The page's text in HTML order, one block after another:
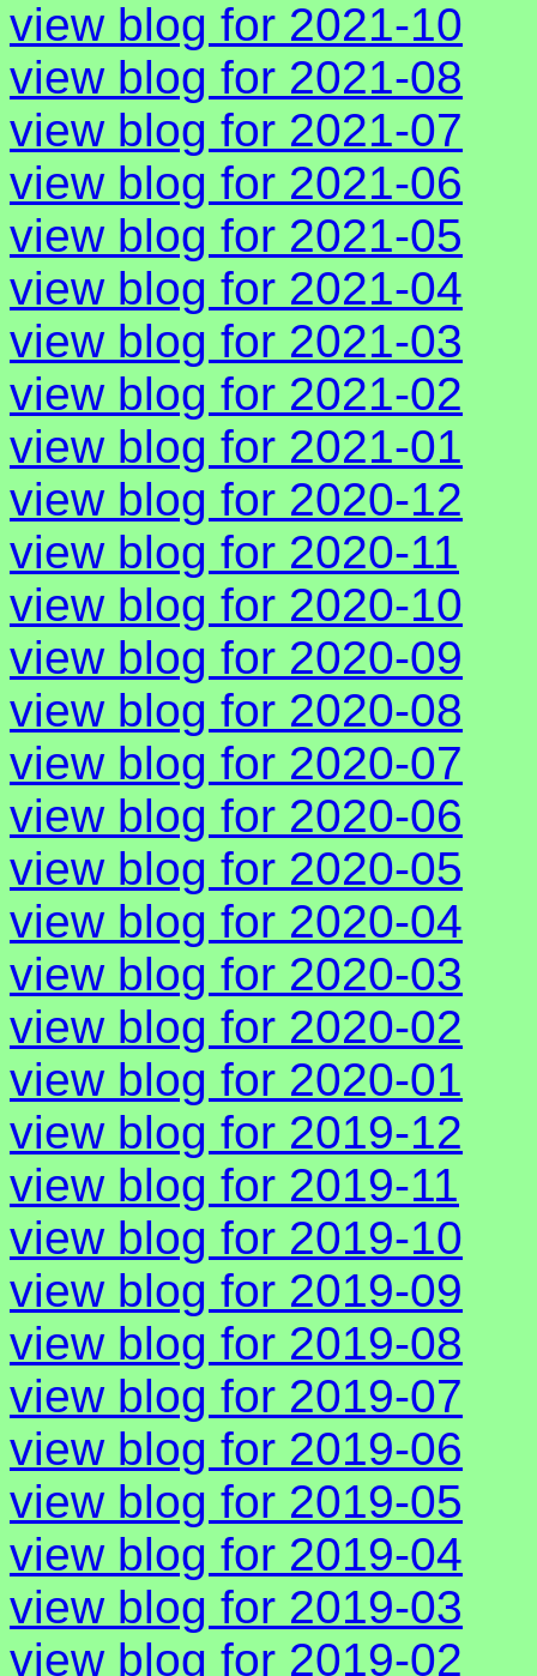
view blog for 2021-10
view blog for 2021-08
view blog for 2021-07
view blog for 2021-06
view blog for 2021-05
view blog for 2021-04
view blog for 2021-03
view blog for 2021-02
view blog for 2021-01
view blog for 2020-12
view blog for 2020-11
view blog for 2020-10
view blog for 2020-09
view blog for 2020-08
view blog for 2020-07
view blog for 2020-06
view blog for 2020-05
view blog for 2020-04
view blog for 2020-03
view blog for 2020-02
view blog for 2020-01
view blog for 2019-12
view blog for 2019-11
view blog for 2019-10
view blog for 2019-09
view blog for 2019-08
view blog for 2019-07
view blog for 2019-06
view blog for 2019-05
view blog for 2019-04
view blog for 2019-03
view blog for 2019-02